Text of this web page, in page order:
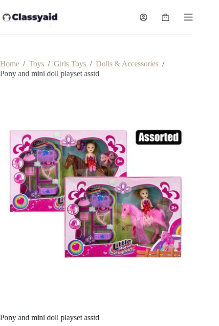
to
content
Shopping
Home / Toys / Girls Toys / Dolls & Accessories /
Pony and mini doll playset asstd
Pony and mini doll playset asstd